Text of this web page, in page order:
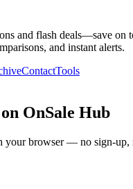
and flash deals—save on
and instant alerts.
ContactTools
OnSale Hub
your browser — no sign-up,